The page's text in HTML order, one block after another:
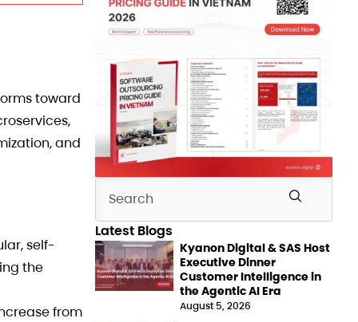
toward
and
self-
the
from
Latest Blogs
Kyanon Digital & SAS Host
Executive Dinner
Customer Intelligence in
the Agentic AI Era
August 5, 2026